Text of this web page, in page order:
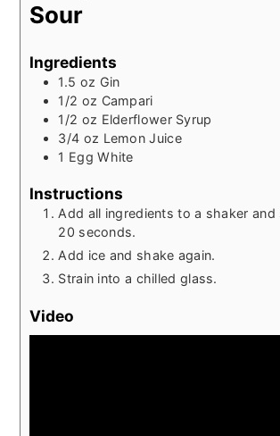
Sour
Ingredients
1.5 oz Gin
1/2 oz Campari
1/2 oz Elderflower Syrup
3/4 oz Lemon Juice
1 Egg White
Instructions
Add all ingredients to a shaker
20 seconds.
Add ice and shake again.
Strain into a chilled glass.
Video